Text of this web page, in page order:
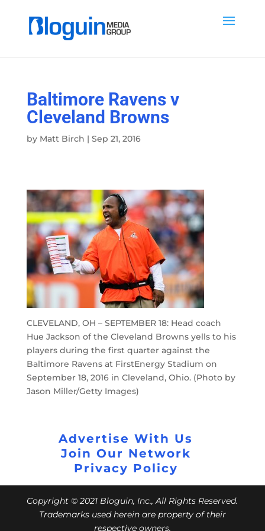
Baltimore Ravens v
Cleveland Browns
by Matt Birch | Sep 21, 2016
CLEVELAND, OH – SEPTEMBER 18: Head coach
Hue Jackson of the Cleveland Browns yells to his
players during the first quarter against the
Baltimore Ravens at FirstEnergy Stadium on
September 18, 2016 in Cleveland, Ohio. (Photo by
Jason Miller/Getty Images)
Advertise With Us
Join Our Network
Privacy Policy
Copyright © 2021 Bloguin, Inc., All Rights Reserved.
Trademarks used herein are property of their
respective owners.